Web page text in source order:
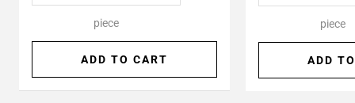
piece
ADD TO CART
piece
ADD